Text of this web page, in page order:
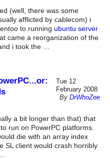
(well, there was some
afflicted by cablecom) i
to runningubuntu server
came a reorganization of the
i took the …
Tue 12
February 2008
By DrWhoZee
a bit longer than that) that
run on PowerPC platforms.
die with an array index
SL client would crash horribly